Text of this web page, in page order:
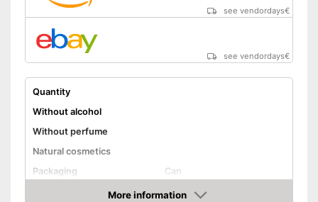
see vendordays€
see vendordays€
Quantity
Without alcohol
Without perfume
Natural cosmetics
Packaging
Can
More information